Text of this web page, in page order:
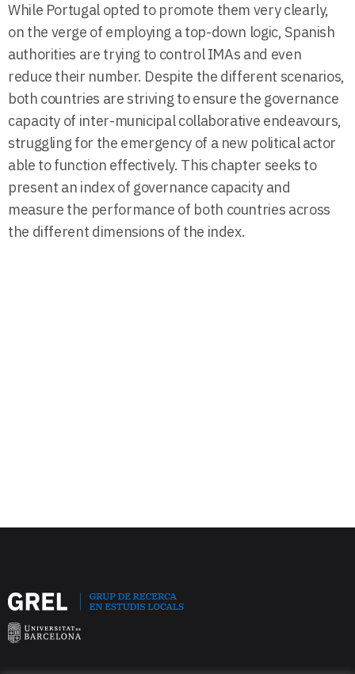
While Portugal opted to promote them very clearly,
on the verge of employing a top-down logic, Spanish
authorities are trying to control IMAs and even
reduce their number. Despite the different scenarios,
both countries are striving to ensure the governance
capacity of inter-municipal collaborative endeavours,
struggling for the emergency of a new political actor
able to function effectively. This chapter seeks to
present an index of governance capacity and
measure the performance of both countries across
the different dimensions of the index.